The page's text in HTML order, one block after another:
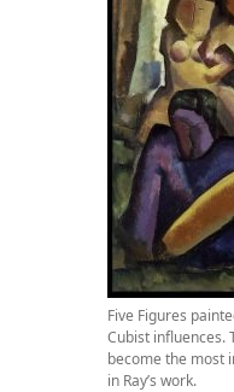
Five Figures
Cubist influences.
become the most
in Ray’s work.